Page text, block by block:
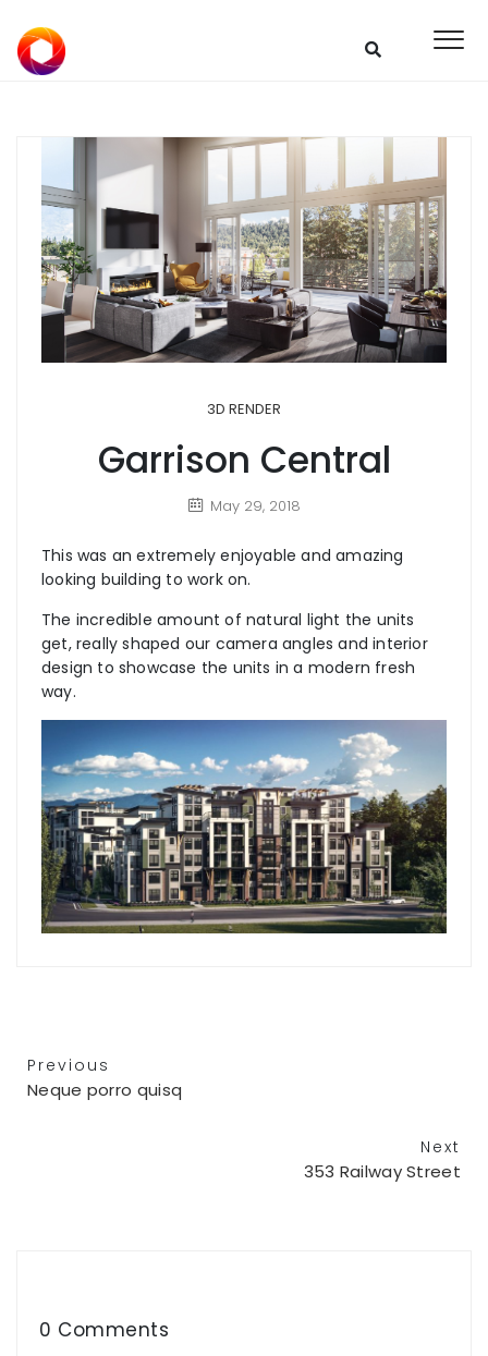
3D RENDER
Garrison Central
May 29, 2018
This was an extremely enjoyable and amazing
looking building to work on.
The incredible amount of natural light the units
get, really shaped our camera angles and interior
design to showcase the units in a modern fresh
way.
Previous
Neque porro quisq
Next
353 Railway Street
0 Comments